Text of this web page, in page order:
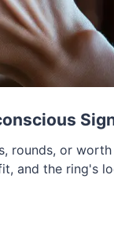
rounds, or
and the ring's